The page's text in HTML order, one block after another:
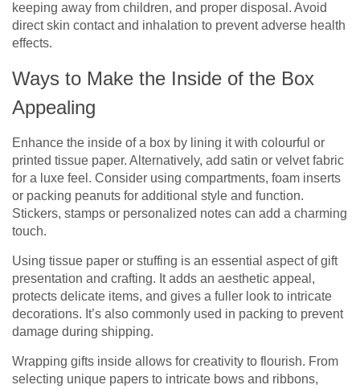
keeping away from children, and proper disposal. Avoid
direct skin contact and inhalation to prevent adverse health
effects.
Ways to Make the Inside of the Box
Appealing
Enhance the inside of a box by lining it with colourful or
printed tissue paper. Alternatively, add satin or velvet fabric
for a luxe feel. Consider using compartments, foam inserts
or packing peanuts for additional style and function.
Stickers, stamps or personalized notes can add a charming
touch.
Using tissue paper or stuffing is an essential aspect of gift
presentation and crafting. It adds an aesthetic appeal,
protects delicate items, and gives a fuller look to intricate
decorations. It’s also commonly used in packing to prevent
damage during shipping.
Wrapping gifts inside allows for creativity to flourish. From
selecting unique papers to intricate bows and ribbons,